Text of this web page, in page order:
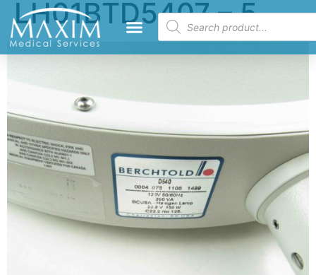
LH01BTD5407 – 5